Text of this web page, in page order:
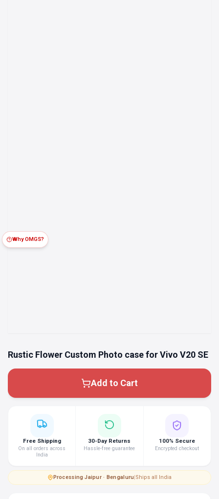
Rustic Flower Custom Photo case for Vivo V20 SE
Add to Cart
Why OMGS?
Free Shipping
On all orders across
India
30-Day Returns
Hassle-free guarantee
100% Secure
Encrypted checkout
Processing·Jaipur · Bengaluru|Ships all India